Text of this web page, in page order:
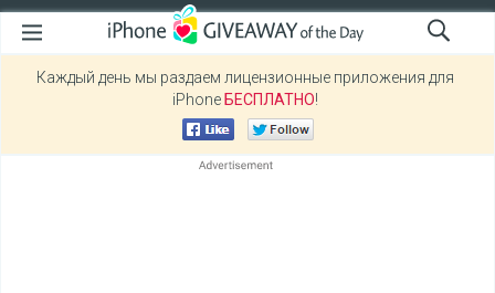
Каждый день мы раздаем лицензионные приложения для
iPhone БЕСПЛАТНО!